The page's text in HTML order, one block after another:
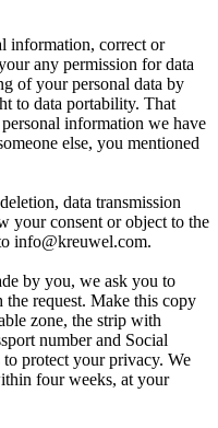
information, correct or
any permission for data
of your personal data by
to data portability. That
information we have
else, you mentioned
data transmission
your consent or object to the
info@kreuwel.com.
by you, we ask you to
request. Make this copy
zone, the strip with
number and Social
protect your privacy. We
four weeks, at your